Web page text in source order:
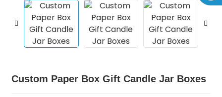
Custom Paper Box Gift Candle Jar Boxes